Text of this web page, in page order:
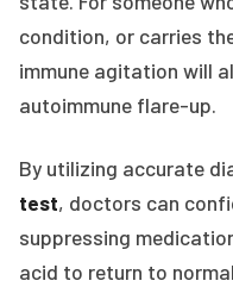
condition, or carries
immune agitation will
autoimmune flare-up.
By utilizing accurate
test, doctors can
suppressing
acid to return to